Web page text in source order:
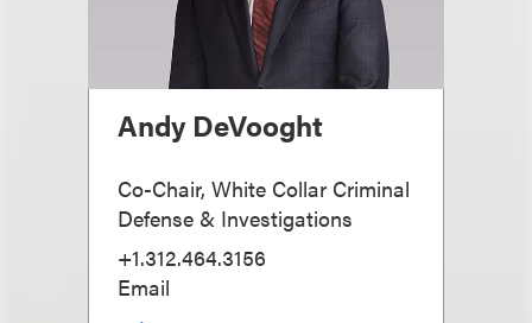
Andy DeVooght
Co-Chair, White Collar Criminal
Defense & Investigations
+1.312.464.3156
Email